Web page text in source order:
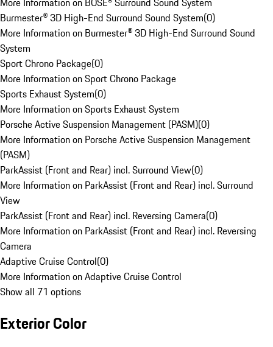
Burmester® 3D High-End Surround Sound System(0)
More Information on Burmester® 3D High-End Surround Sound
System
Sport Chrono Package(0)
More Information on Sport Chrono Package
Sports Exhaust System(0)
More Information on Sports Exhaust System
Porsche Active Suspension Management (PASM)(0)
More Information on Porsche Active Suspension Management
(PASM)
ParkAssist (Front and Rear) incl. Surround View(0)
More Information on ParkAssist (Front and Rear) incl. Surround
View
ParkAssist (Front and Rear) incl. Reversing Camera(0)
More Information on ParkAssist (Front and Rear) incl. Reversing
Camera
Adaptive Cruise Control(0)
More Information on Adaptive Cruise Control
Show all 71 options
Exterior Color